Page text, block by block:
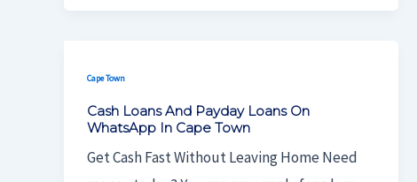
Cape Town
Cash Loans And Payday Loans On
WhatsApp In Cape Town
Get Cash Fast Without Leaving Home Need